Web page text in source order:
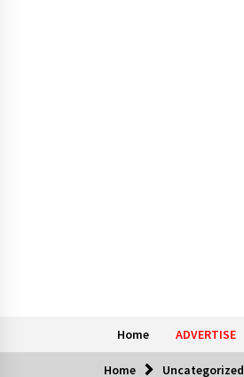
Home ADVERTISE
Home Uncategorized